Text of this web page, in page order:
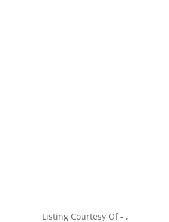
Listing Courtesy Of - ,